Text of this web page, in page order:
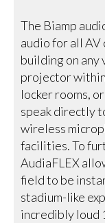
The Biamp
audio for all AV
building on any
projector
locker rooms,
speak directly
wireless
facilities. To
AudiaFLEX
field to be
stadium-like
incredibly loud